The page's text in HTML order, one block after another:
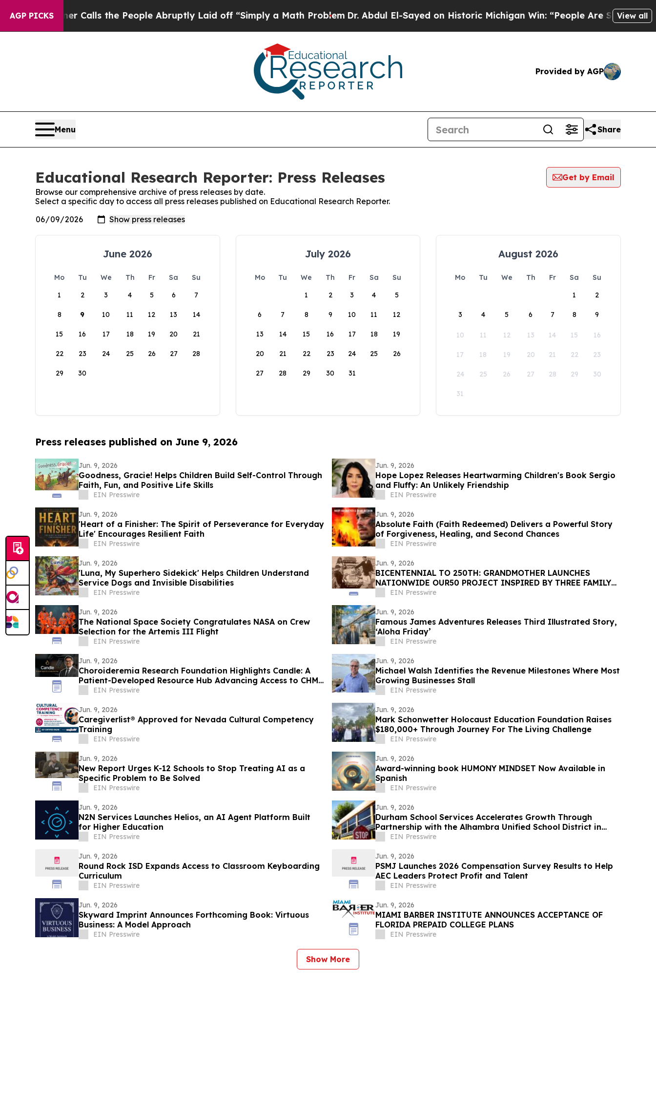
AGP PICKS
Owner Calls the People Abruptly Laid off “Simply a Math ProblemDr. Abdul El-Sayed on Historic Michigan Win: “People Are Sick and Tired of
View all
Provided by AGP
Menu Share
Educational Research Reporter: Press Releases
Get by Email
Browse our comprehensive archive of press releases by date.
Select a specific day to access all press releases published on Educational Research Reporter.
June 2026
Mo Tu We Th Fr Sa
Su
1
2 3 4 5 6 7
8 9 10 11 12 13 14
15 16 17 18 19 20 21
22 23 24 25 26 27 28
29 30
July 2026
Mo Tu We Th Fr Sa
Su
1
2 3 4 5
6 7 8 9 10 11 12
13 14 15 16 17 18 19
20 21 22 23 24 25 26
27 28 29 30 31
August 2026
Mo Tu We Th Fr Sa
Su
1
2
3 4 5 6 7 8 9
10 11 12 13 14 15 16
17 18 19 20 21 22 23
24 25 26 27 28 29 30
31
Press releases published on June 9, 2026
Jun. 9, 2026
Goodness, Gracie! Helps Children Build Self-Control Through
Faith, Fun, and Positive Life Skills
EIN Presswire
Jun. 9, 2026
Hope Lopez Releases Heartwarming Children's Book Sergio
and Fluffy: An Unlikely Friendship
EIN Presswire
Jun. 9, 2026
'Heart of a Finisher: The Spirit of Perseverance for Everyday
Life' Encourages Resilient Faith
EIN Presswire
Jun. 9, 2026
Absolute Faith (Faith Redeemed) Delivers a Powerful Story
of Forgiveness, Healing, and Second Chances
EIN Presswire
Jun. 9, 2026
'Luna, My Superhero Sidekick' Helps Children Understand
Service Dogs and Invisible Disabilities
EIN Presswire
Jun. 9, 2026
BICENTENNIAL TO 250TH: GRANDMOTHER LAUNCHES
NATIONWIDE OUR50 PROJECT INSPIRED BY THREE FAMILY
JOURNEYS TO ALL 50 STATES
EIN Presswire
Jun. 9, 2026
The National Space Society Congratulates NASA on Crew
Selection for the Artemis III Flight
EIN Presswire
Jun. 9, 2026
Famous James Adventures Releases Third Illustrated Story,
‘Aloha Friday’
EIN Presswire
Jun. 9, 2026
Choroideremia Research Foundation Highlights Candle: A
Patient-Developed Resource Hub Advancing Access to CHM
Research
EIN Presswire
Jun. 9, 2026
Michael Walsh Identifies the Revenue Milestones Where Most
Growing Businesses Stall
EIN Presswire
Jun. 9, 2026
Caregiverlist® Approved for Nevada Cultural Competency
Training
EIN Presswire
Jun. 9, 2026
Mark Schonwetter Holocaust Education Foundation Raises
$180,000+ Through Journey For The Living Challenge
EIN Presswire
Jun. 9, 2026
New Report Urges K-12 Schools to Stop Treating AI as a
Specific Problem to Be Solved
EIN Presswire
Jun. 9, 2026
Award-winning book HUMONY MINDSET Now Available in
Spanish
EIN Presswire
Jun. 9, 2026
N2N Services Launches Helios, an AI Agent Platform Built
for Higher Education
EIN Presswire
Jun. 9, 2026
Durham School Services Accelerates Growth Through
Partnership with the Alhambra Unified School District in
California
EIN Presswire
Jun. 9, 2026
Round Rock ISD Expands Access to Classroom Keyboarding
Curriculum
EIN Presswire
Jun. 9, 2026
PSMJ Launches 2026 Compensation Survey Results to Help
AEC Leaders Protect Profit and Talent
EIN Presswire
Jun. 9, 2026
Skyward Imprint Announces Forthcoming Book: Virtuous
Business: A Model Approach
EIN Presswire
Jun. 9, 2026
MIAMI BARBER INSTITUTE ANNOUNCES ACCEPTANCE OF
FLORIDA PREPAID COLLEGE PLANS
EIN Presswire
Show More